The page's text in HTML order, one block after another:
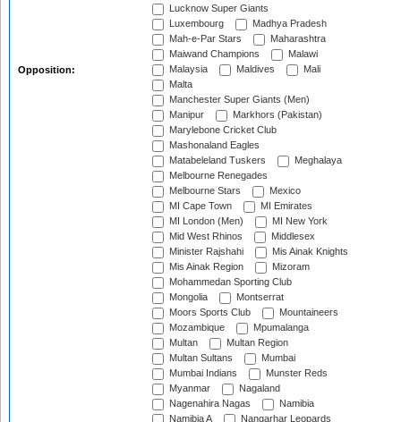
Opposition:
Lucknow Super Giants
Luxembourg
Madhya Pradesh
Mah-e-Par Stars
Maharashtra
Maiwand Champions
Malawi
Malaysia
Maldives
Mali
Malta
Manchester Super Giants (Men)
Manipur
Markhors (Pakistan)
Marylebone Cricket Club
Mashonaland Eagles
Matabeleland Tuskers
Meghalaya
Melbourne Renegades
Melbourne Stars
Mexico
MI Cape Town
MI Emirates
MI London (Men)
MI New York
Mid West Rhinos
Middlesex
Minister Rajshahi
Mis Ainak Knights
Mis Ainak Region
Mizoram
Mohammedan Sporting Club
Mongolia
Montserrat
Moors Sports Club
Mountaineers
Mozambique
Mpumalanga
Multan
Multan Region
Multan Sultans
Mumbai
Mumbai Indians
Munster Reds
Myanmar
Nagaland
Nagenahira Nagas
Namibia
Namibia A
Nangarhar Leopards